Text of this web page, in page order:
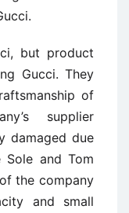
but product
Gucci. They
of
supplier
damaged due
Sole and Tom
the company
and small